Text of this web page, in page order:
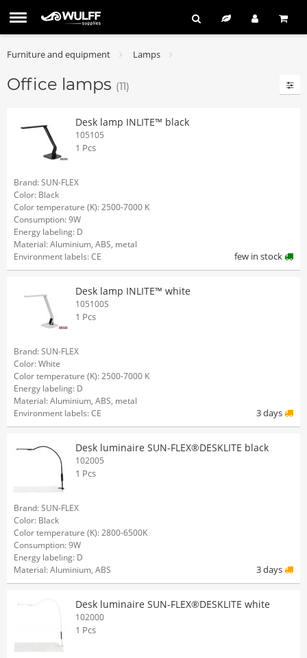
Furniture and equipment Lamps
Office lamps (11)
Desk lamp INLITE™ black
105105
1 Pcs
Brand: SUN-FLEX
Color: Black
Color temperature (K): 2500-7000 K
Consumption: 9W
Energy labeling: D
Material: Aluminium, ABS, metal
Environment labels: CE
few in stock
Desk lamp INLITE™ white
105100S
1 Pcs
Brand: SUN-FLEX
Color: White
Color temperature (K): 2500-7000 K
Energy labeling: D
Material: Aluminium, ABS, metal
Environment labels: CE
3 days
Desk luminaire SUN-FLEX®DESKLITE black
102005
1 Pcs
Brand: SUN-FLEX
Color: Black
Color temperature (K): 2800-6500K
Consumption: 9W
Energy labeling: D
Material: Aluminium, ABS
3 days
Desk luminaire SUN-FLEX®DESKLITE white
102000
1 Pcs